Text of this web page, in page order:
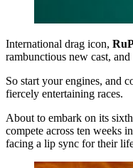
International drag icon,
rambunctious new cast,
So start your engines, and
fiercely entertaining races.
About to embark on its
compete across ten weeks
facing a lip sync for their